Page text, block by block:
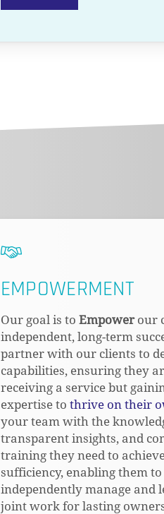
EMPOWERMENT
Our goal is to Empowerour
independent, long-term
partner with our clients to
capabilities, ensuring they
receiving a service but
expertise to thrive on their
your team with the
transparent insights, and
training they need to
sufficiency, enabling them to
independently manage and
joint work for lasting